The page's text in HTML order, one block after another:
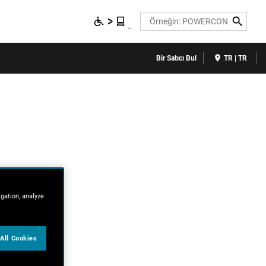
Search
Bir Satıcı Bul TR | TR
analyze
Cookies